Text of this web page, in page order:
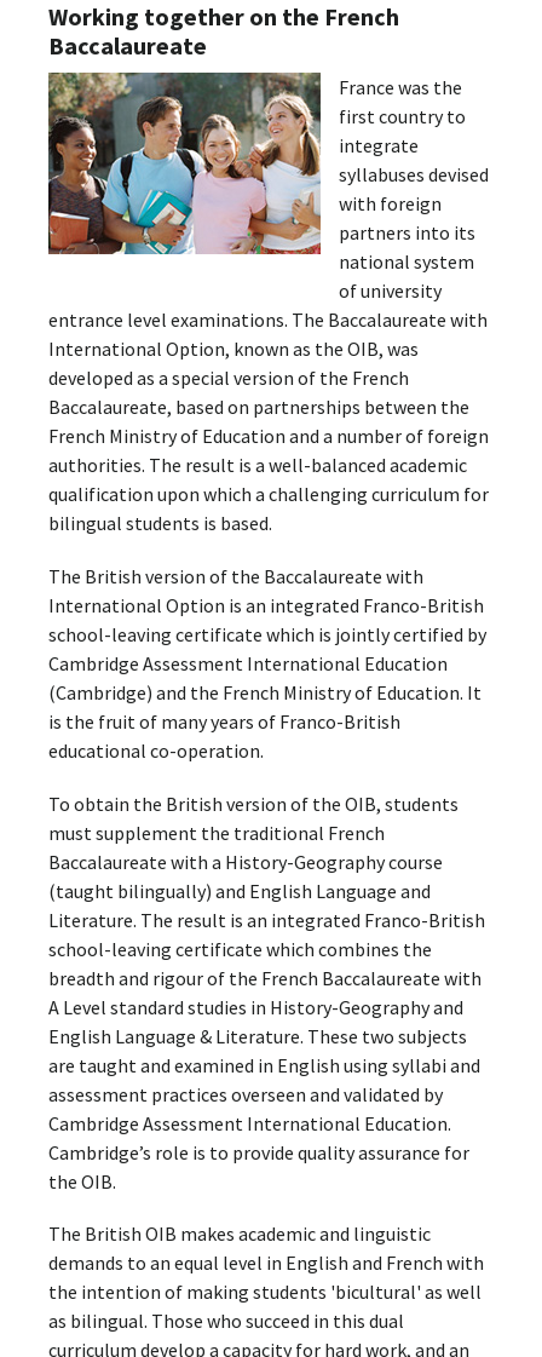
Working together on the French
Baccalaureate
France was the
first country to
integrate
syllabuses devised
with foreign
partners into its
national system
of university
entrance level examinations. The Baccalaureate with
International Option, known as the OIB, was
developed as a special version of the French
Baccalaureate, based on partnerships between the
French Ministry of Education and a number of foreign
authorities. The result is a well-balanced academic
qualification upon which a challenging curriculum for
bilingual students is based.
The British version of the Baccalaureate with
International Option is an integrated Franco-British
school-leaving certificate which is jointly certified by
Cambridge Assessment International Education
(Cambridge) and the French Ministry of Education. It
is the fruit of many years of Franco-British
educational co-operation.
To obtain the British version of the OIB, students
must supplement the traditional French
Baccalaureate with a History-Geography course
(taught bilingually) and English Language and
Literature. The result is an integrated Franco-British
school-leaving certificate which combines the
breadth and rigour of the French Baccalaureate with
A Level standard studies in History-Geography and
English Language & Literature. These two subjects
are taught and examined in English using syllabi and
assessment practices overseen and validated by
Cambridge Assessment International Education.
Cambridge’s role is to provide quality assurance for
the OIB.
The British OIB makes academic and linguistic
demands to an equal level in English and French with
the intention of making students 'bicultural' as well
as bilingual. Those who succeed in this dual
curriculum develop a capacity for hard work, and an